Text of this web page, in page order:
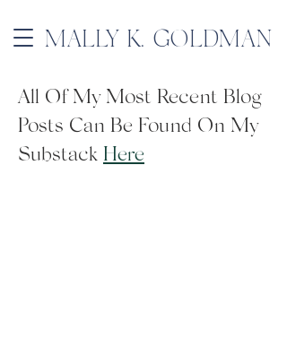
MALLY K. GOLDMAN
All Of My Most Recent Blog
Posts Can Be Found On My
Substack Here